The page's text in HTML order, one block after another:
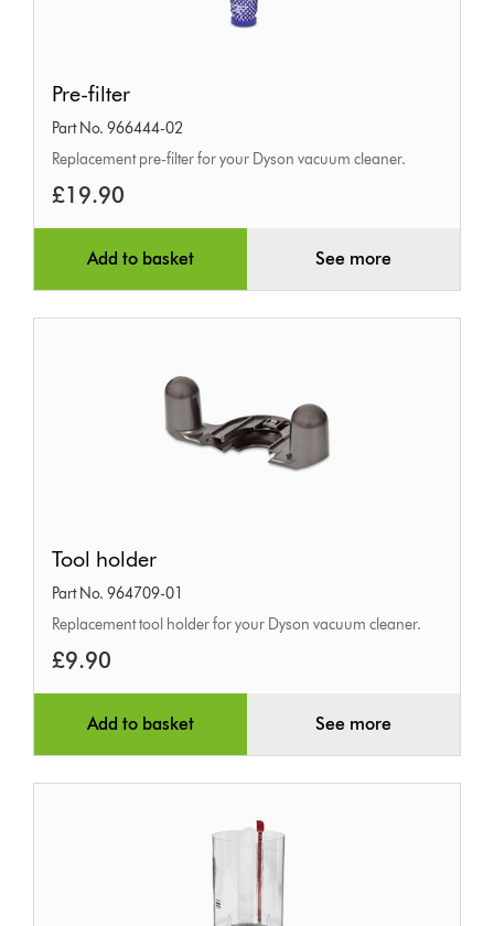
filter
Pre-filter
Part No. 966444-02
Replacement pre-filter for your Dyson vacuum cleaner.
£19.90
Add to basket See more
holder
Tool holder
Part No. 964709-01
Replacement tool holder for your Dyson vacuum cleaner.
£9.90
Add to basket See more